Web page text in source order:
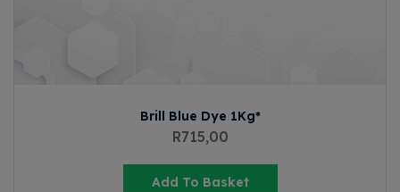
Brill Blue Dye 1Kg*
R715,00
Add To Basket